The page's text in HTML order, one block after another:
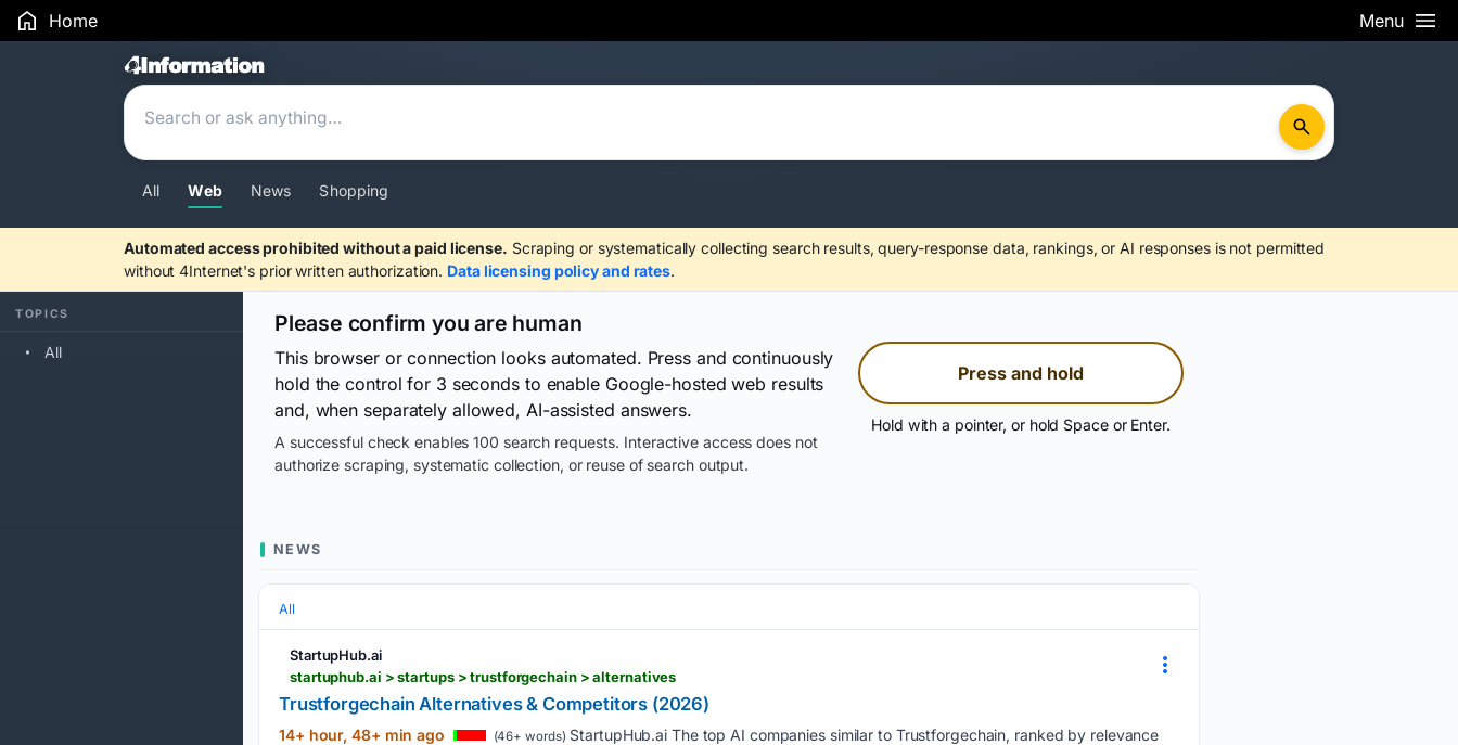
Home Menu
Search Results
All Web News Shopping
Automated access prohibited without a paid license. Scraping or systematically collecting search results, query-response data, rankings, or AI responses is not permitted
without 4Internet's prior written authorization. Data licensing policy and rates.
TOPICS
All
Please confirm you are human
This browser or connection looks automated. Press and continuously
hold the control for 3 seconds to enable Google-hosted web results
and, when separately allowed, AI-assisted answers.
A successful check enables 100 search requests. Interactive access does not
authorize scraping, systematic collection, or reuse of search output.
Press and hold
Hold with a pointer, or hold Space or Enter.
NEWS
All
StartupHub.ai
startuphub.ai > startups > trustforgechain > alternatives
Trustforgechain Alternatives & Competitors (2026)
14+ hour, 48+ min ago (46+ words) StartupHub.ai The top AI companies similar to Trustforgechain, ranked by relevance